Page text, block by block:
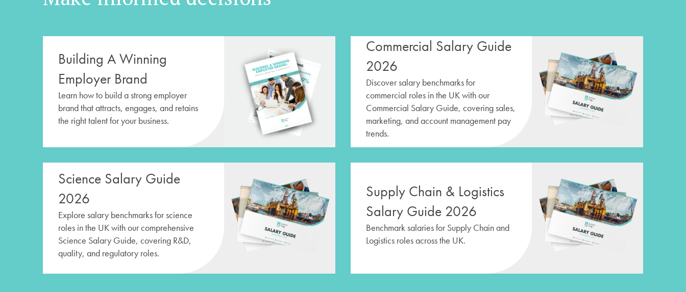
Building A Winning
Employer Brand
Learn how to build a strong employer
brand that attracts, engages, and retains
the right talent for your business.
Commercial Salary Guide
2026
Discover salary benchmarks for
commercial roles in the UK with our
Commercial Salary Guide, covering sales,
marketing, and account management pay
trends.
Science Salary Guide
2026
Explore salary benchmarks for science
roles in the UK with our comprehensive
Science Salary Guide, covering R&D,
quality, and regulatory roles.
Supply Chain & Logistics
Salary Guide 2026
Benchmark salaries for Supply Chain and
Logistics roles across the UK.